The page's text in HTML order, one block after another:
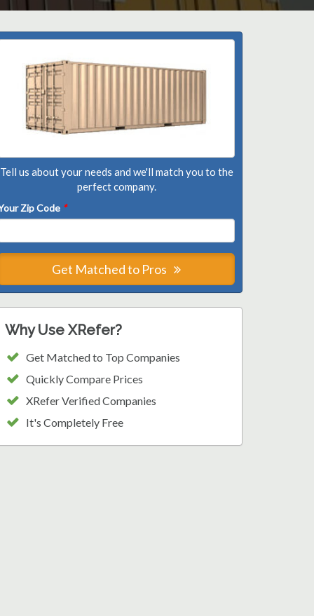
Tell us about your needs and we'll match you to the
perfect company.
Zip Code *
Get Matched to Pros
Why Use XRefer?
Get Matched to Top Companies
Quickly Compare Prices
XRefer Verified Companies
It's Completely Free